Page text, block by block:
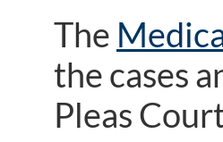
The
the cases
Pleas